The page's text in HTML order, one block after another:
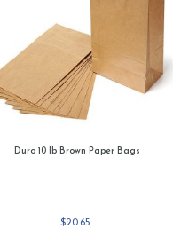
Duro 10 lb Brown Paper Bags
$20.65